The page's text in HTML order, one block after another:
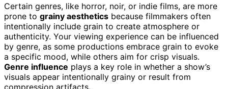
Certain genres, like horror, noir, or indie films, are more
prone to grainy aesthetics because filmmakers often
intentionally include grain to create atmosphere or
authenticity. Your viewing experience can be influenced
by genre, as some productions embrace grain to evoke
a specific mood, while others aim for crisp visuals.
Genre influence plays a key role in whether a show’s
visuals appear intentionally grainy or result from
compression artifacts.